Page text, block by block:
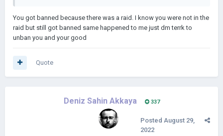
You got banned because there was a raid. I know you were not in the
raid but still got banned same happened to me just dm terrk to
unban you and your good
Quote
Deniz Sahin Akkaya 337
Posted August 29,
2022